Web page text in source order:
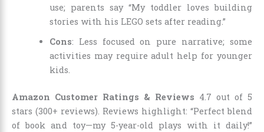
use; parents say “My toddler loves building
stories with his LEGO sets after reading.”
Cons: Less focused on pure narrative; some
activities may require adult help for younger
kids.
Amazon Customer Ratings & Reviews 4.7 out of 5
stars (300+ reviews). Reviews highlight: “Perfect blend
of book and toy—my 5-year-old plays with it daily!”